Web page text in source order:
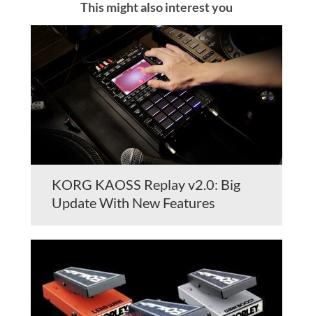
This might also interest you
KORG KAOSS Replay v2.0: Big
Update With New Features